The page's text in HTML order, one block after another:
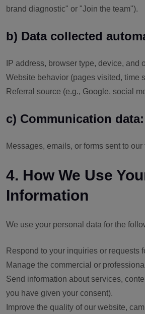
brand diagnostic" or "Join the team").
b) Data collected
IP address, browser type, device, and
Website behavior (pages visited, time
Referral source (e.g., Google, social
c) Communication data:
Messages, emails, or forms sent to our
4. How We Use
Information
We use your personal data for the
Respond to your inquiries or requests
Manage the commercial or
Send information about services,
you have given your consent).
Improve the quality of our website,